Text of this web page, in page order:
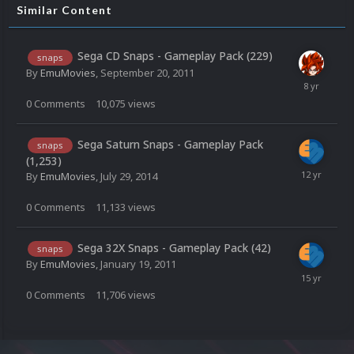
Similar Content
snaps Sega CD Snaps - Gameplay Pack (229)
ByEmuMovies, September 20, 2011
0 Comments 10,075 views
snaps
Sega Saturn Snaps - Gameplay Pack
(1,253)
ByEmuMovies, July 29, 2014
0 Comments 11,133 views
snaps Sega 32X Snaps - Gameplay Pack (42)
ByEmuMovies, January 19, 2011
0 Comments 11,706views